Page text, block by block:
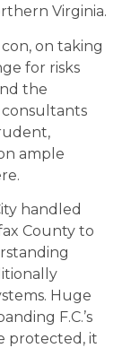
Virginia.
on taking
for risks
the
ample
handled
County to
Huge
F.C.’s
protected, it